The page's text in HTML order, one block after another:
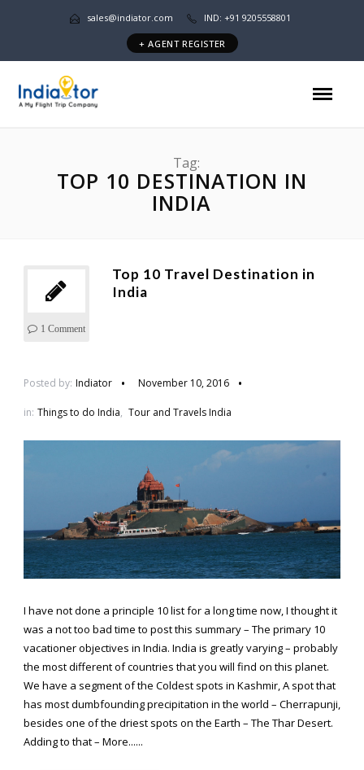
sales@indiator.com IND: +91 9205558801
+ AGENT REGISTER
Tag:
TOP 10 DESTINATION IN
INDIA
1 Comment
Top 10 Travel Destination in
India
Posted by: Indiator November 10, 2016
in: Things to do India, Tour and Travels India
I have not done a principle 10 list for a long time now, I thought it
was a not too bad time to post this summary – The primary 10
vacationer objectives in India. India is greatly varying – probably
the most different of countries that you will find on this planet.
We have a segment of the Coldest spots in Kashmir, A spot that
has most dumbfounding precipitation in the world – Cherrapunji,
besides one of the driest spots on the Earth – The Thar Desert.
Adding to that – More......